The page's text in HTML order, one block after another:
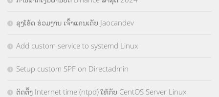
ລຸງໂອ້ດ ຮ່ວມງານ ເຈົ້າແຄນເດັບ Jaocandev
Add custom service to systemd Linux
Setup custom SPF on Directadmin
ຕິດຕັ້ງ Internet time (ntpd) ໃຫ້ກັບ CentOS Server Linux